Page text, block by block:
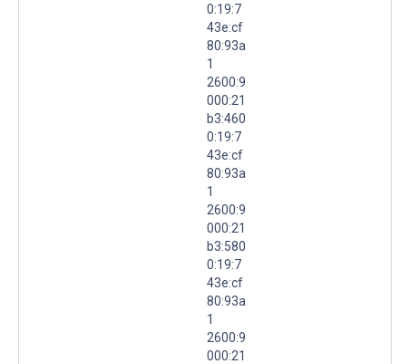
0:19:7
43e:cf
80:93a
1
2600:9
000:21
b3:460
0:19:7
43e:cf
80:93a
1
2600:9
000:21
b3:580
0:19:7
43e:cf
80:93a
1
2600:9
000:21